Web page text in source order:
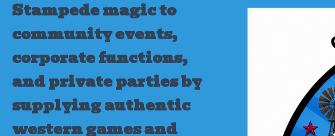
Stampede magic to
community events,
corporate functions,
and private parties by
supplying authentic
western games and